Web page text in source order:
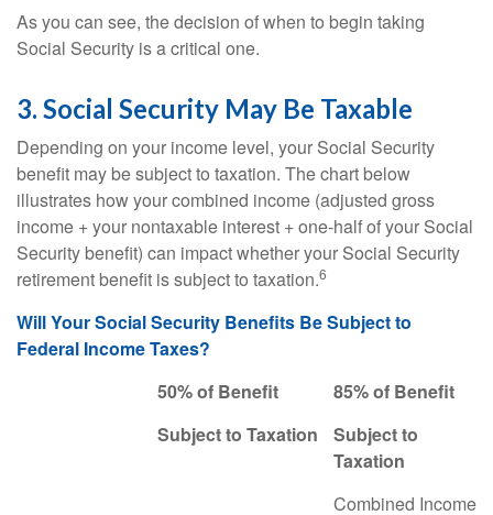
As you can see, the decision of when to begin taking
Social Security is a critical one.
3. Social Security May Be Taxable
Depending on your income level, your Social Security
benefit may be subject to taxation. The chart below
illustrates how your combined income (adjusted gross
income + your nontaxable interest + one-half of your Social
Security benefit) can impact whether your Social Security
retirement benefit is subject to taxation.6
Will Your Social Security Benefits Be Subject to
Federal Income Taxes?
50% of Benefit
Subject to Taxation
85% of Benefit
Subject to
Taxation
Combined Income